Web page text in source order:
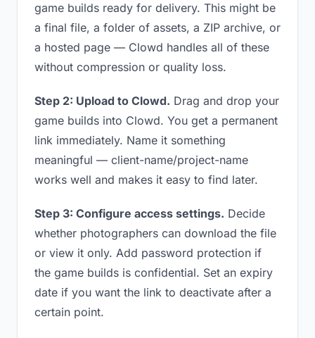
game builds ready for delivery. This might be
a final file, a folder of assets, a ZIP archive, or
a hosted page — Clowd handles all of these
without compression or quality loss.
Step 2: Upload to Clowd. Drag and drop your
game builds into Clowd. You get a permanent
link immediately. Name it something
meaningful — client-name/project-name
works well and makes it easy to find later.
Step 3: Configure access settings. Decide
whether photographers can download the file
or view it only. Add password protection if
the game builds is confidential. Set an expiry
date if you want the link to deactivate after a
certain point.